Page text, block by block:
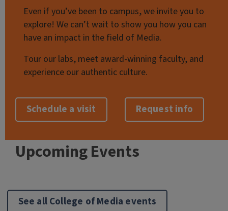
Even if you’ve been to campus, we invite you to
explore! We can’t wait to show you how you can
have an impact in the field of Media.
Tour our labs, meet award-winning faculty, and
experience our authentic culture.
Schedule a visit Request info
Upcoming Events
See all College of Media events